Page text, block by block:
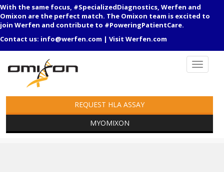
With the same focus, #SpecializedDiagnostics, Werfen and
Omixon are the perfect match. The Omixon team is excited to
join Werfen and contribute to #PoweringPatientCare.
Contact us: info@werfen.com | Visit Werfen.com
REQUEST HLA ASSAY
MYOMIXON